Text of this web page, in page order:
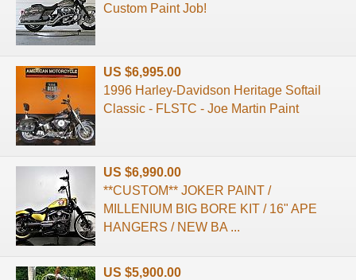
Custom Paint Job!
US $6,995.00
1996 Harley-Davidson Heritage Softail
Classic - FLSTC - Joe Martin Paint
US $6,990.00
**CUSTOM** JOKER PAINT /
MILLENIUM BIG BORE KIT / 16" APE
HANGERS / NEW BA ...
US $5,900.00